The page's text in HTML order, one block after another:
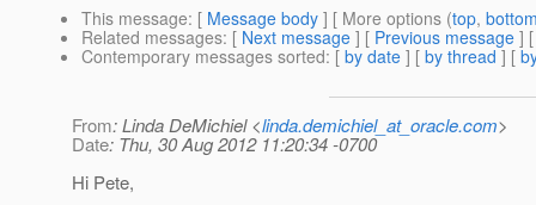
This message: [ Message body ] [ More options (top,
Related messages: [ Next message ] [ Previous message ]
Contemporary messages sorted: [ by date ] [ by thread ] [
From: Linda DeMichiel <linda.demichiel_at_oracle.com>
Date: Thu, 30 Aug 2012 11:20:34 -0700
Hi Pete,